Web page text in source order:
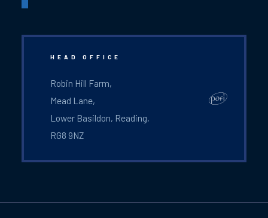
HEAD OFFICE
Robin Hill Farm,
Mead Lane,
Lower Basildon, Reading,
RG8 9NZ